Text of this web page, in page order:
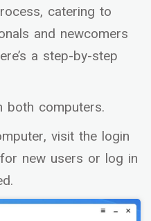
catering to
and newcomers
a step-by-step
both computers.
visit the login
new users or log in